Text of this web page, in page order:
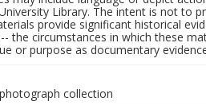
Library. The intent is not to
provide significant historical
the circumstances in which these
or purpose as documentary
collection